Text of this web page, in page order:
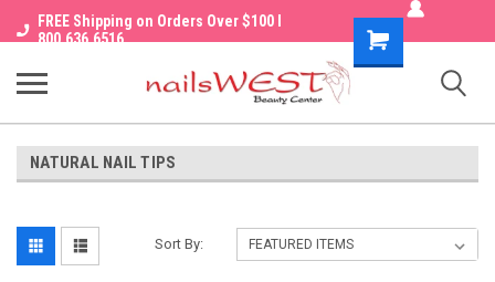
FREE Shipping on Orders Over $100 I
800.636.6516
Shopping
Cart
NATURAL NAIL TIPS
Sort By: